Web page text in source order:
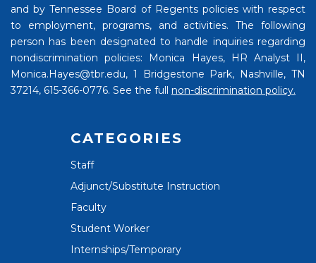
and by Tennessee Board of Regents policies with respect
to employment, programs, and activities. The following
person has been designated to handle inquiries regarding
nondiscrimination policies: Monica Hayes, HR Analyst II,
Monica.Hayes@tbr.edu, 1 Bridgestone Park, Nashville, TN
37214, 615-366-0776. See the full non-discrimination policy.
CATEGORIES
Staff
Adjunct/Substitute Instruction
Faculty
Student Worker
Internships/Temporary